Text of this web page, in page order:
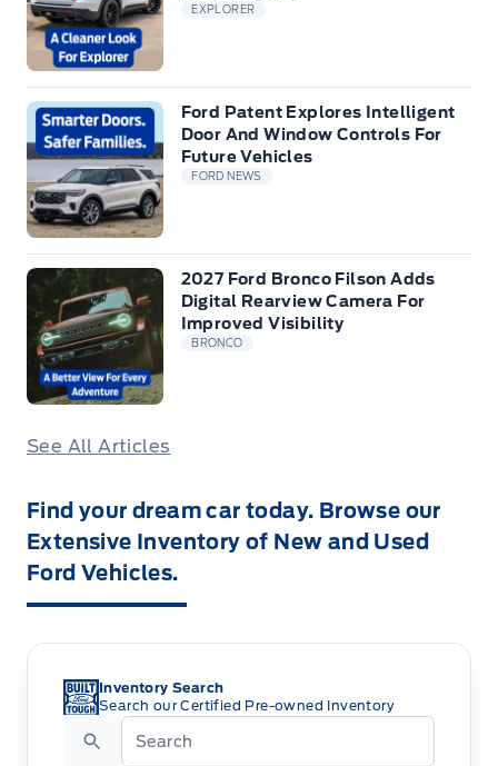
EXPLORER
Ford Patent Explores Intelligent
Door And Window Controls For
Future Vehicles
FORD NEWS
2027 Ford Bronco Filson Adds
Digital Rearview Camera For
Improved Visibility
BRONCO
See All Articles
Find your dream car today. Browse our
Extensive Inventory of New and Used
Ford Vehicles.
Inventory Search
Search our Certified Pre-owned Inventory